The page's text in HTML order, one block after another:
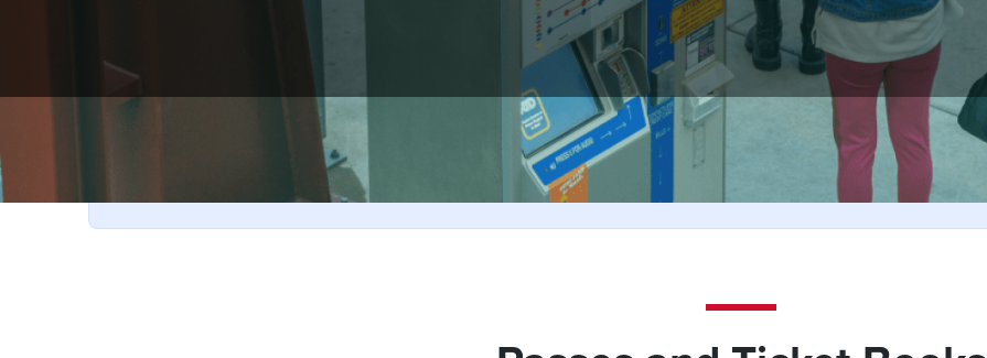
Have unused 2024 or 2025 ticket books?
They’re still valid in 2026—no exchange needed!